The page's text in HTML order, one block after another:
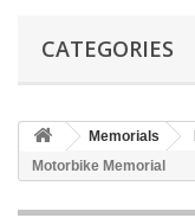
CATEGORIES
Memorials
Motorbike Memorial